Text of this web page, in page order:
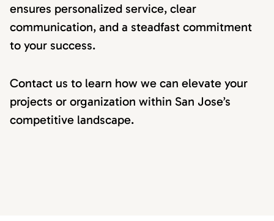
ensures personalized service, clear
communication, and a steadfast commitment
to your success.
Contact us to learn how we can elevate your
projects or organization within San Jose’s
competitive landscape.